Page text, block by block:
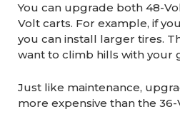
You can upgrade both 48-
Volt carts. For example, if
you can install larger tires.
want to climb hills with your
Just like maintenance,
more expensive than the 36-